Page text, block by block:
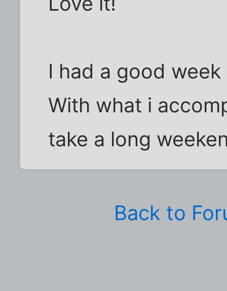
I had a good
With what i
take a long
Back to